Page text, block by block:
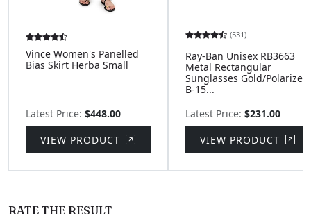
Vince Women's Panelled
Bias Skirt Herba Small
Latest Price: $448.00
VIEW PRODUCT
(531)
Ray-Ban Unisex RB3663
Metal Rectangular
Sunglasses Gold/Polarized
B-15...
Latest Price: $231.00
VIEW PRODUCT
RATE THE RESULT